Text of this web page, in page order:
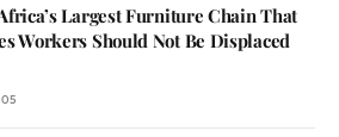
Largest Furniture Chain That
Workers Should Not Be Displaced